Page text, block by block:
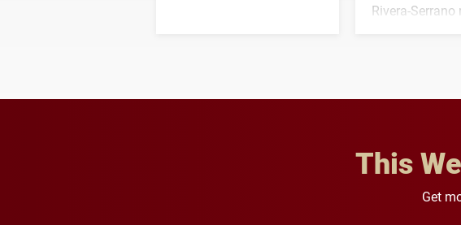
Rivera-Serrano
This
Get